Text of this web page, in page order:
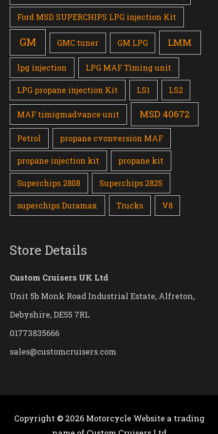
Ford MSD SUPERCHIPS LPG injection Kit
GM GMC tuner GM LPG LMM
lpg injection LPG MAF Timing unit
LPG propane injection Kit LS1 LS2
MAF timigmadvance unit MSD 40672
Petrol propane cvonversion MAF
propane injection kit propane kit
Superchips 2808 Superchips 2825
superchips Duramax Trucks V8
Store Details
Custom Cruisers UK Ltd
Unit 5b Monk Road Industrial Estate, Alfreton,
Debyshire, DE55 7RL
01773835666
sales@customcruisers.com
Copyright © 2026 Motorcycle Website a trading